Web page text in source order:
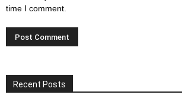
time I comment.
Recent Posts